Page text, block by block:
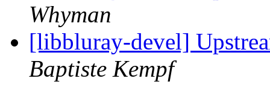
Whyman
[libbluray-devel]
Baptiste Kempf